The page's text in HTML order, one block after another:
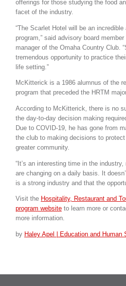
offerings for those studying the food
facet of the industry.
“The Scarlet Hotel will be an
program,” said advisory board
manager of the Omaha Country Club.
tremendous opportunity to practice
life setting.”
McKitterick is a 1986 alumnus of the
program that preceded the HRTM
According to McKitterick, there is no
the day-to-day decision making
Due to COVID-19, he has gone from
the club to making decisions to
greater community.
“It’s an interesting time in the industry,
are changing on a daily basis. It
is a strong industry and that the
Visit the Hospitality, Restaurant and
program websiteto learn more or
more information.
by Haley Apel | Education and Human